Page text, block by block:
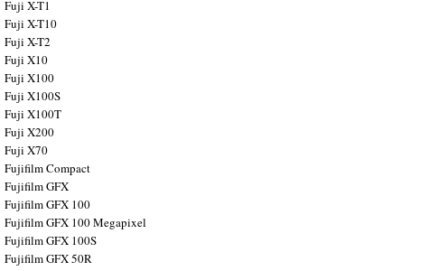
Fuji X-T1
Fuji X-T10
Fuji X-T2
Fuji X10
Fuji X100
Fuji X100S
Fuji X100T
Fuji X200
Fuji X70
Fujifilm Compact
Fujifilm GFX
Fujifilm GFX 100
Fujifilm GFX 100 Megapixel
Fujifilm GFX 100S
Fujifilm GFX 50R